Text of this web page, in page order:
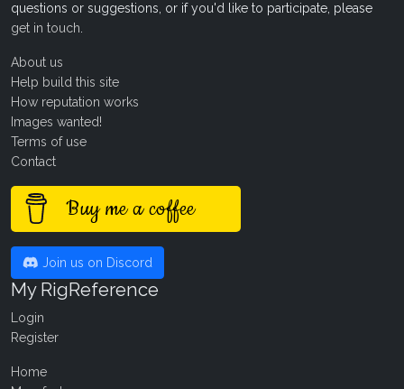
questions or suggestions, or if you'd like to participate, please
get in touch
About us
Help build this site
How reputation works
Images wanted!
Terms of use
Contact
Buy me a coffee
Join us on Discord
My RigReference
Login
Register
Home